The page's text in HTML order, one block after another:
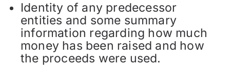
Identity of any predecessor
entities and some summary
information regarding how much
money has been raised and how
the proceeds were used.